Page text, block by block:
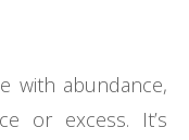
with abundance,
or excess. It’s